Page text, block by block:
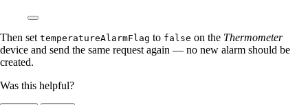
Then set temperatureAlarmFlag to false on the Thermometer
device and send the same request again — no new alarm should be
created.
Was this helpful?